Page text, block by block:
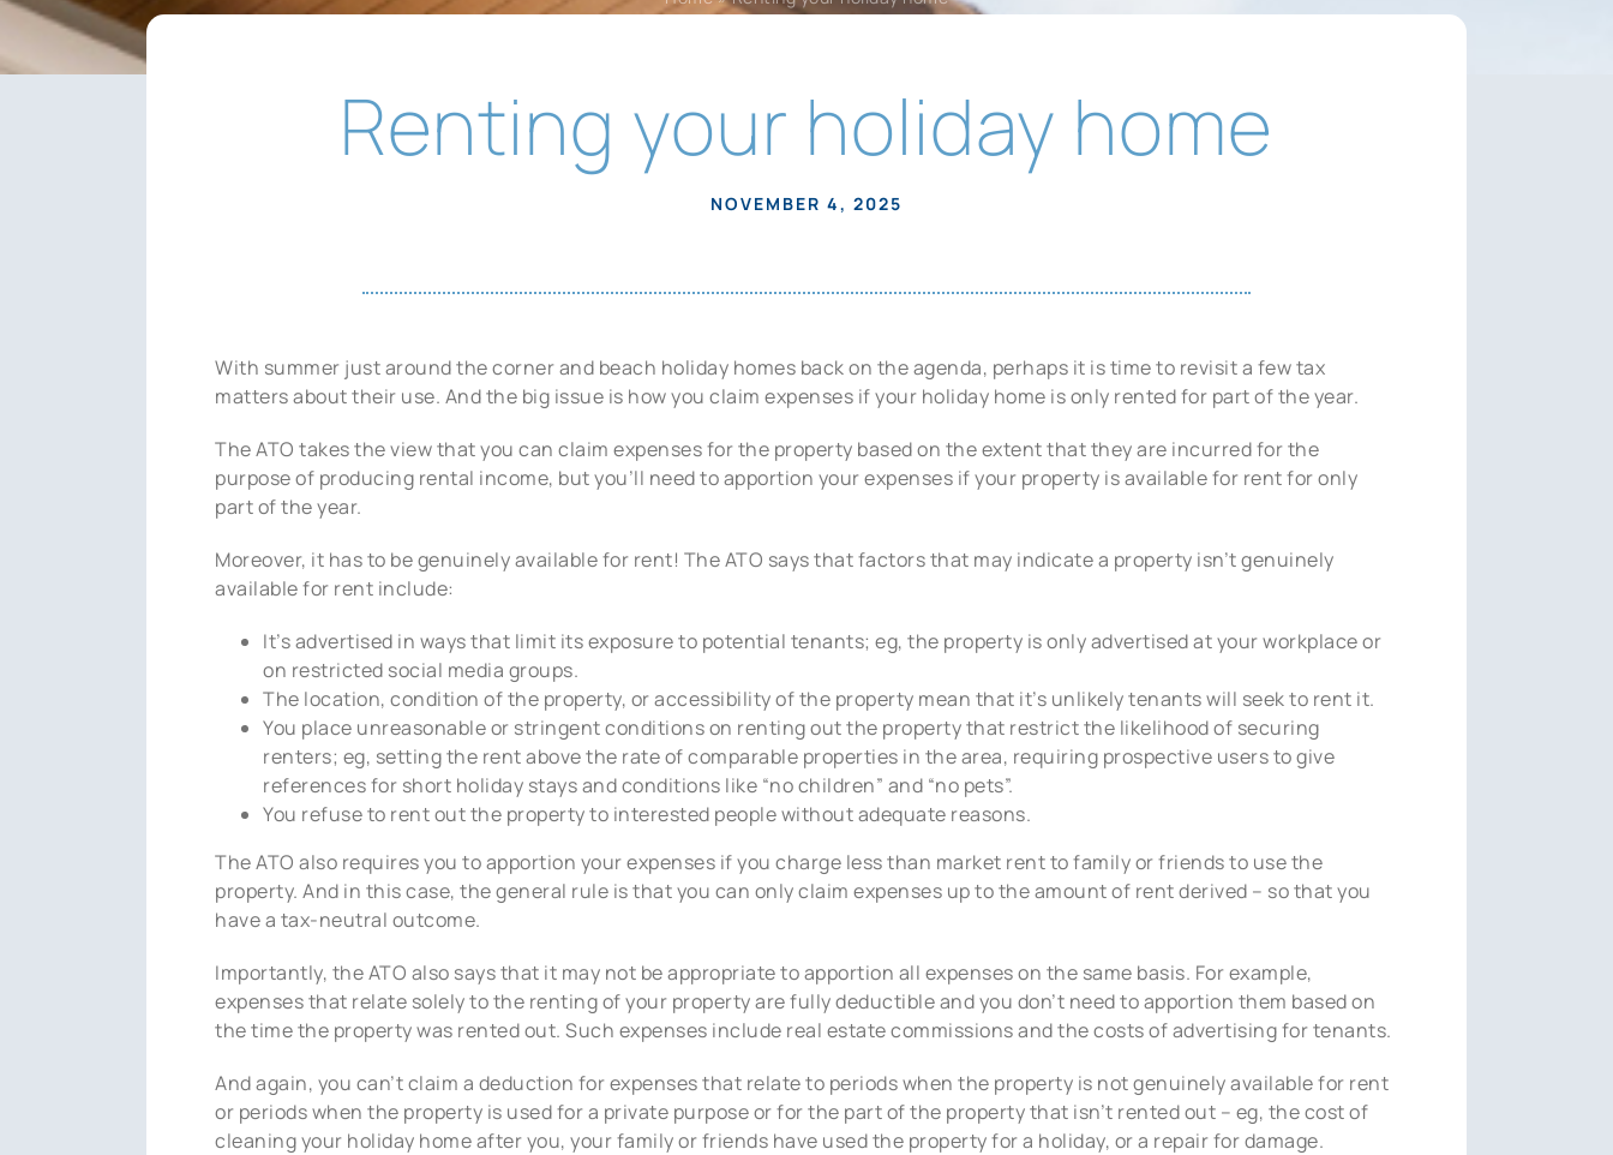
Renting your holiday home
NOVEMBER 4, 2025
With summer just around the corner and beach holiday homes back on the agenda, perhaps it is time to revisit a few tax
matters about their use. And the big issue is how you claim expenses if your holiday home is only rented for part of the year.
The ATO takes the view that you can claim expenses for the property based on the extent that they are incurred for the
purpose of producing rental income, but you’ll need to apportion your expenses if your property is available for rent for only
part of the year.
Moreover, it has to be genuinely available for rent! The ATO says that factors that may indicate a property isn’t genuinely
available for rent include:
It’s advertised in ways that limit its exposure to potential tenants; eg, the property is only advertised at your workplace or
on restricted social media groups.
The location, condition of the property, or accessibility of the property mean that it’s unlikely tenants will seek to rent it.
You place unreasonable or stringent conditions on renting out the property that restrict the likelihood of securing
renters; eg, setting the rent above the rate of comparable properties in the area, requiring prospective users to give
references for short holiday stays and conditions like “no children” and “no pets”.
You refuse to rent out the property to interested people without adequate reasons.
The ATO also requires you to apportion your expenses if you charge less than market rent to family or friends to use the
property. And in this case, the general rule is that you can only claim expenses up to the amount of rent derived – so that you
have a tax-neutral outcome.
Importantly, the ATO also says that it may not be appropriate to apportion all expenses on the same basis. For example,
expenses that relate solely to the renting of your property are fully deductible and you don’t need to apportion them based on
the time the property was rented out. Such expenses include real estate commissions and the costs of advertising for tenants.
And again, you can’t claim a deduction for expenses that relate to periods when the property is not genuinely available for rent
or periods when the property is used for a private purpose or for the part of the property that isn’t rented out – eg, the cost of
cleaning your holiday home after you, your family or friends have used the property for a holiday, or a repair for damage.